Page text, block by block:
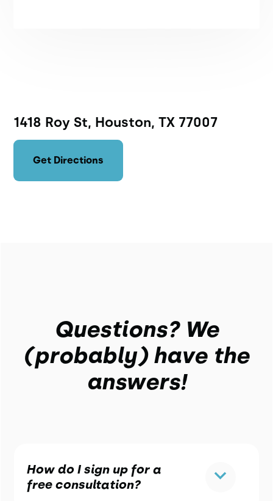
1418 Roy St, Houston, TX 77007
Get Directions
Questions? We
(probably) have the
answers!
How do I sign up for a
free consultation?